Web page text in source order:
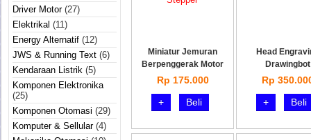
Driver Motor(27)
Elektrikal (11)
Energy Alternatif (12)
JWS & Running Text (6)
Kendaraan Listrik (5)
Komponen Elektronika
(25)
Komponen Otomasi (29)
Komputer & Sellular(4)
Miniatur Jemuran
Berpenggerak Motor
Rp 175.000
+
Beli
Head
Drawingbot
Rp
+
Beli